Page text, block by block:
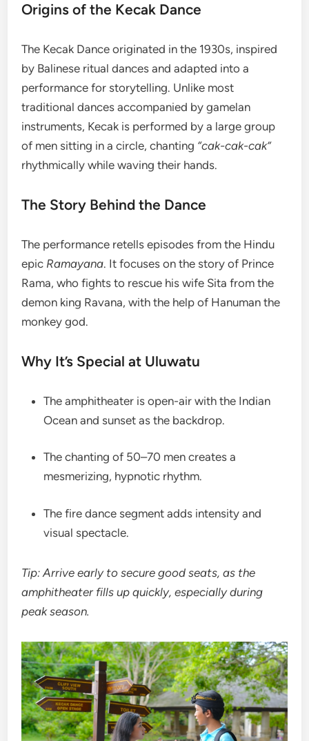
Origins of the Kecak Dance
The Kecak Dance originated in the 1930s, inspired
by Balinese ritual dances and adapted into a
performance for storytelling. Unlike most
traditional dances accompanied by gamelan
instruments, Kecak is performed by a large group
of men sitting in a circle, chanting “cak-cak-cak”
rhythmically while waving their hands.
The Story Behind the Dance
The performance retells episodes from the Hindu
epic Ramayana. It focuses on the story of Prince
Rama, who fights to rescue his wife Sita from the
demon king Ravana, with the help of Hanuman the
monkey god.
Why It’s Special at Uluwatu
The amphitheater is open-air with the Indian
Ocean and sunset as the backdrop.
The chanting of 50–70 men creates a
mesmerizing, hypnotic rhythm.
The fire dance segment adds intensity and
visual spectacle.
Tip: Arrive early to secure good seats, as the
amphitheater fills up quickly, especially during
peak season.